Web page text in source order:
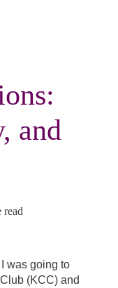
and
read
was going to
(KCC) and